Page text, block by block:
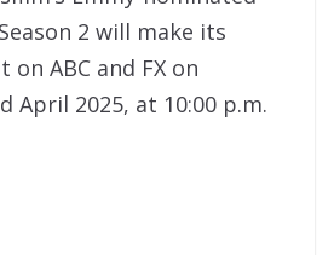
2 will make its
ABC and FX on
April 2025, at 10:00 p.m.